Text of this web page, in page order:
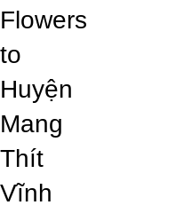
Flowers
to
Huyện
Mang
Thít
Vĩnh